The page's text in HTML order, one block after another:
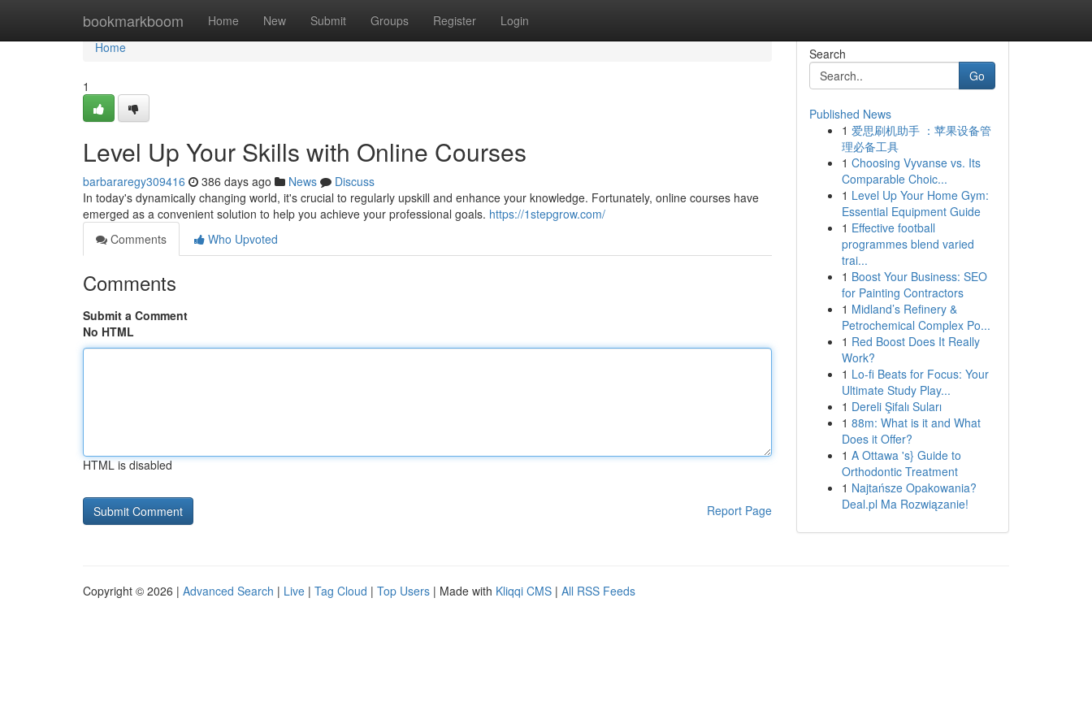
bookmarkboom Home New Submit Groups Register Login
Home
Home
1
Level Up Your Skills with Online Courses
barbararegy309416 386 days ago News
Discuss
In today's dynamically changing world, it's crucial to regularly upskill and enhance your knowledge. Fortunately, online courses have
emerged as a convenient solution to help you achieve your professional goals. https://1stepgrow.com/
Comments
Who Upvoted
Comments
Submit a Comment
No HTML
HTML is disabled
Report Page
Search
Go
Published News
1 爱思刷机助手 ：苹果设备管
理必备工具
1 Choosing Vyvanse vs. Its
Comparable Choic...
1 Level Up Your Home Gym:
Essential Equipment Guide
1 Effective football
programmes blend varied
trai...
1 Boost Your Business: SEO
for Painting Contractors
1 Midland’s Refinery &
Petrochemical Complex Po...
1 Red Boost Does It Really
Work?
1 Lo-fi Beats for Focus: Your
Ultimate Study Play...
1 Dereli Şifalı Suları
1 88m: What is it and What
Does it Offer?
1 A Ottawa 's} Guide to
Orthodontic Treatment
1 Najtańsze Opakowania?
Deal.pl Ma Rozwiązanie!
Copyright © 2026 | Advanced Search | Live | Tag Cloud | Top Users | Made with Kliqqi CMS | All RSS Feeds